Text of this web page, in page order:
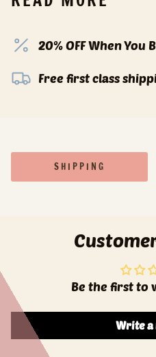
20% OFF When You
Free first class
SHIPPING
Be the first to
Write